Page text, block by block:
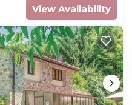
View Availability